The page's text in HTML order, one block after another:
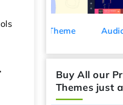
Theme
Audio
Buy All our
Themes just